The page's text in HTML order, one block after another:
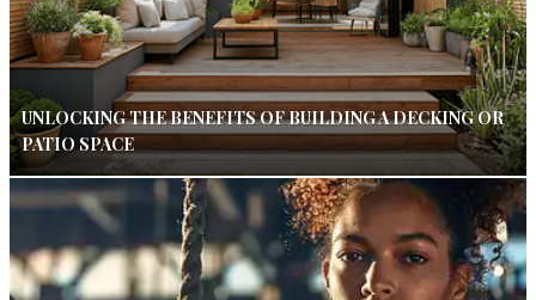
UNLOCKING THE BENEFITS OF BUILDING A DECKING OR
PATIO SPACE